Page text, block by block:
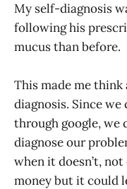
My self-diagnosis
following his
mucus than before.
This made me
diagnosis. Since
through google, we
diagnose our
when it doesn’t,
money but it could